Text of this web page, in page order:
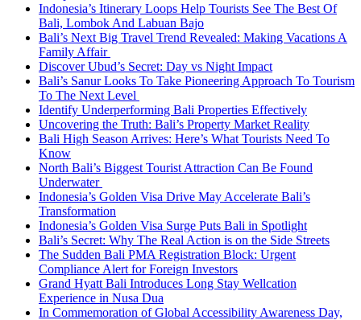
Indonesia’s Itinerary Loops Help Tourists See The Best Of
Bali, Lombok And Labuan Bajo
Bali’s Next Big Travel Trend Revealed: Making Vacations A
Family Affair
Discover Ubud’s Secret: Day vs Night Impact
Bali’s Sanur Looks To Take Pioneering Approach To Tourism
To The Next Level
Identify Underperforming Bali Properties Effectively
Uncovering the Truth: Bali’s Property Market Reality
Bali High Season Arrives: Here’s What Tourists Need To
Know
North Bali’s Biggest Tourist Attraction Can Be Found
Underwater
Indonesia’s Golden Visa Drive May Accelerate Bali’s
Transformation
Indonesia’s Golden Visa Surge Puts Bali in Spotlight
Bali’s Secret: Why The Real Action is on the Side Streets
The Sudden Bali PMA Registration Block: Urgent
Compliance Alert for Foreign Investors
Grand Hyatt Bali Introduces Long Stay Wellcation
Experience in Nusa Dua
In Commemoration of Global Accessibility Awareness Day,